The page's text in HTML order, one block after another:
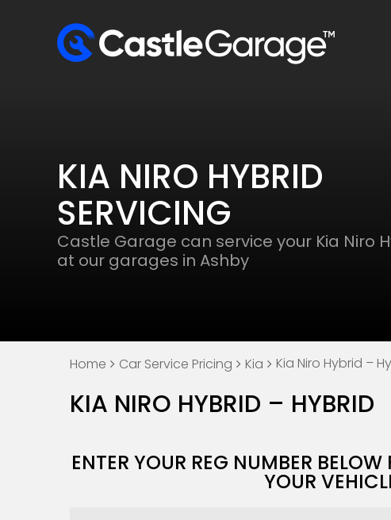
KIA NIRO HYBRID
SERVICING
Castle Garage can service your Kia Niro
at our garages in Ashby
Home Car Service Pricing Kia Kia Niro Hybrid –
KIA NIRO HYBRID – HYBRID
ENTER YOUR REG NUMBER
YOUR